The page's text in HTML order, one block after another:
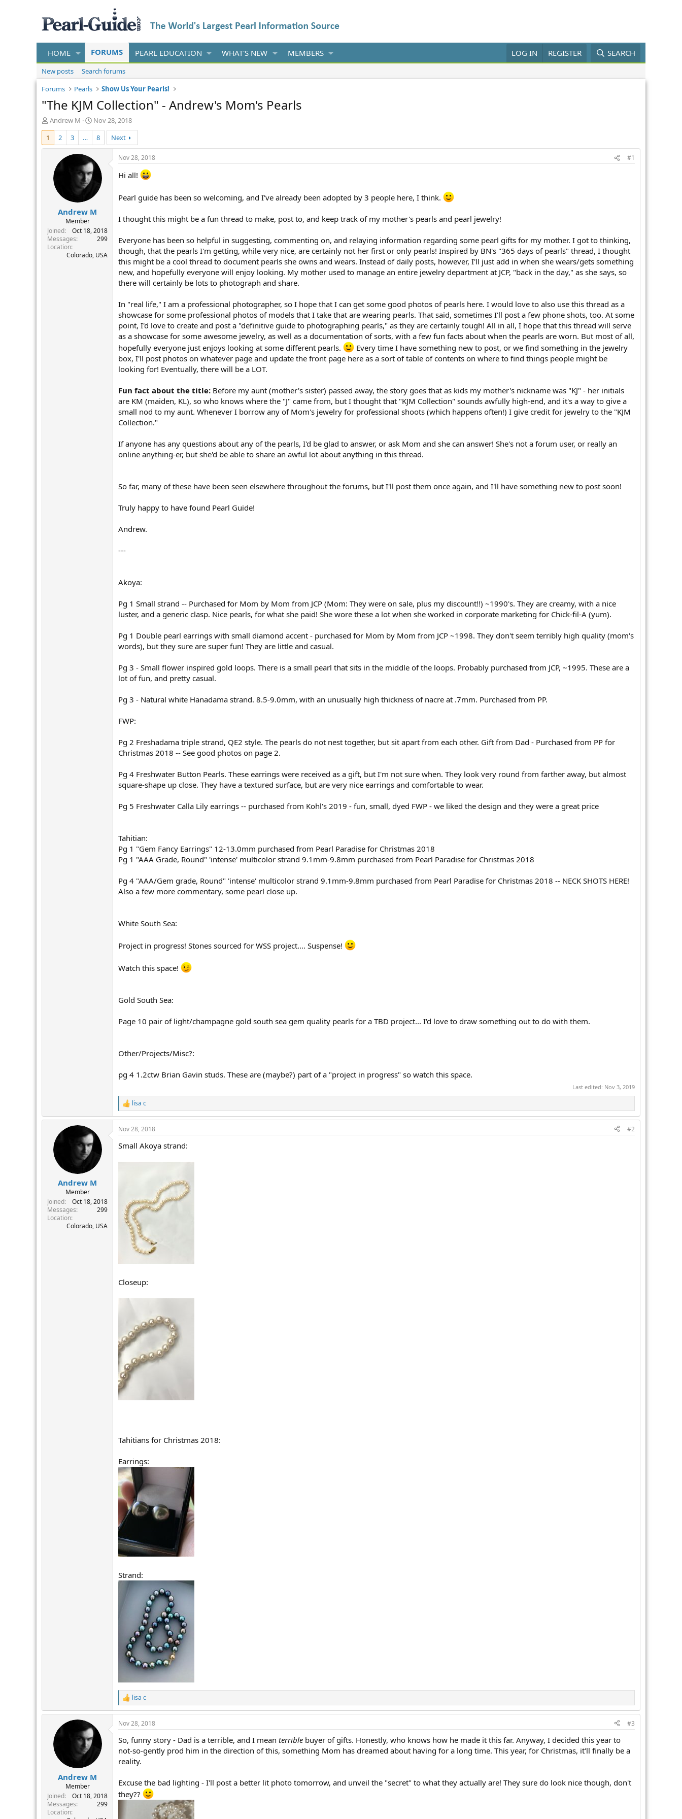
HOME FORUMS PEARL EDUCATION WHAT'S NEW MEMBERS LOG IN REGISTER SEARCH
New posts
Search forums
Forums
Pearls Show Us Your Pearls!
"The KJM Collection" - Andrew's Mom's Pearls
T
h
e
r
Andrew M
S
t
r
d
a
e
Nov 28, 2018
1
2 3 … 8 Next
Andrew M
Member
Joined
Oct 18, 2018
Messages
299
Location
Colorado, USA
Nov 28, 2018 #1
Hi all!
Pearl guide has been so welcoming, and I've already been adopted by 3 people here, I think.
I thought this might be a fun thread to make, post to, and keep track of my mother's pearls and pearl jewelry!
Everyone has been so helpful in suggesting, commenting on, and relaying information regarding some pearl gifts for my mother. I got to thinking,
though, that the pearls I'm getting, while very nice, are certainly not her first or only pearls! Inspired by BN's "365 days of pearls" thread, I thought
this might be a cool thread to document pearls she owns and wears. Instead of daily posts, however, I'll just add in when she wears/gets something
new, and hopefully everyone will enjoy looking. My mother used to manage an entire jewelry department at JCP, "back in the day," as she says, so
there will certainly be lots to photograph and share.
In "real life," I am a professional photographer, so I hope that I can get some good photos of pearls here. I would love to also use this thread as a
showcase for some professional photos of models that I take that are wearing pearls. That said, sometimes I'll post a few phone shots, too. At some
point, I'd love to create and post a "definitive guide to photographing pearls," as they are certainly tough! All in all, I hope that this thread will serve
as a showcase for some awesome jewelry, as well as a documentation of sorts, with a few fun facts about when the pearls are worn. But most of all,
hopefully everyone just enjoys looking at some different pearls.
Every time I have something new to post, or we find something in the jewelry
box, I'll post photos on whatever page and update the front page here as a sort of table of contents on where to find things people might be
looking for! Eventually, there will be a LOT.
Fun fact about the title: Before my aunt (mother's sister) passed away, the story goes that as kids my mother's nickname was "KJ" - her initials
are KM (maiden, KL), so who knows where the "J" came from, but I thought that "KJM Collection" sounds awfully high-end, and it's a way to give a
small nod to my aunt. Whenever I borrow any of Mom's jewelry for professional shoots (which happens often!) I give credit for jewelry to the "KJM
Collection."
If anyone has any questions about any of the pearls, I'd be glad to answer, or ask Mom and she can answer! She's not a forum user, or really an
online anything-er, but she'd be able to share an awful lot about anything in this thread.
So far, many of these have been seen elsewhere throughout the forums, but I'll post them once again, and I'll have something new to post soon!
Truly happy to have found Pearl Guide!
Andrew.
---
Akoya:
Pg 1 Small strand -- Purchased for Mom by Mom from JCP (Mom: They were on sale, plus my discount!!) ~1990's. They are creamy, with a nice
luster, and a generic clasp. Nice pearls, for what she paid! She wore these a lot when she worked in corporate marketing for Chick-fil-A (yum).
Pg 1 Double pearl earrings with small diamond accent - purchased for Mom by Mom from JCP ~1998. They don't seem terribly high quality (mom's
words), but they sure are super fun! They are little and casual.
Pg 3 - Small flower inspired gold loops. There is a small pearl that sits in the middle of the loops. Probably purchased from JCP, ~1995. These are a
lot of fun, and pretty casual.
Pg 3 - Natural white Hanadama strand. 8.5-9.0mm, with an unusually high thickness of nacre at .7mm. Purchased from PP.
FWP:
Pg 2 Freshadama triple strand, QE2 style. The pearls do not nest together, but sit apart from each other. Gift from Dad - Purchased from PP for
Christmas 2018 -- See good photos on page 2.
Pg 4 Freshwater Button Pearls. These earrings were received as a gift, but I'm not sure when. They look very round from farther away, but almost
square-shape up close. They have a textured surface, but are very nice earrings and comfortable to wear.
Pg 5 Freshwater Calla Lily earrings -- purchased from Kohl's 2019 - fun, small, dyed FWP - we liked the design and they were a great price
Tahitian:
Pg 1 "Gem Fancy Earrings" 12-13.0mm purchased from Pearl Paradise for Christmas 2018
Pg 1 "AAA Grade, Round" 'intense' multicolor strand 9.1mm-9.8mm purchased from Pearl Paradise for Christmas 2018
Pg 4 "AAA/Gem grade, Round" 'intense' multicolor strand 9.1mm-9.8mm purchased from Pearl Paradise for Christmas 2018 -- NECK SHOTS HERE!
Also a few more commentary, some pearl close up.
White South Sea:
Project in progress! Stones sourced for WSS project.... Suspense!
Watch this space!
Gold South Sea:
Page 10 pair of light/champagne gold south sea gem quality pearls for a TBD project... I'd love to draw something out to do with them.
Other/Projects/Misc?:
pg 4 1.2ctw Brian Gavin studs. These are (maybe?) part of a "project in progress" so watch this space.
Last edited: Nov 3, 2019
R
e
a
c
i
n
lisa c
Andrew M
Member
Joined
Oct 18, 2018
Messages
299
Location
Colorado, USA
Nov 28, 2018 #2
Small Akoya strand:
Closeup:
Tahitians for Christmas 2018:
Earrings:
Strand:
R
e
a
c
i
o
s
lisa c
Andrew M
Member
Joined
Oct 18, 2018
Messages
299
Location
Nov 28, 2018 #3
So, funny story - Dad is a terrible, and I mean terrible buyer of gifts. Honestly, who knows how he made it this far. Anyway, I decided this year to
not-so-gently prod him in the direction of this, something Mom has dreamed about having for a long time. This year, for Christmas, it'll finally be a
reality.
Excuse the bad lighting - I'll post a better lit photo tomorrow, and unveil the "secret" to what they actually are! They sure do look nice though, don't
they??